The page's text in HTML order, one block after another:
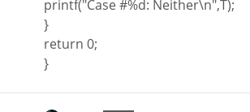
printf("Case #%d: Neither\n",T);
}
return 0;
}